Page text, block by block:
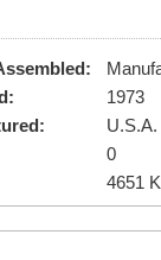
1973
U.S.A.
0
4651